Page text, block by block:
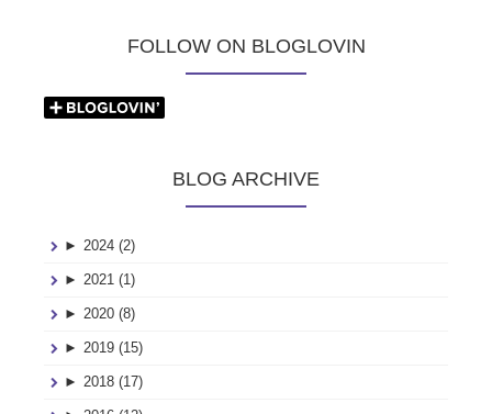
FOLLOW ON BLOGLOVIN
BLOG ARCHIVE
► 2024 (2)
► 2021 (1)
► 2020 (8)
► 2019 (15)
► 2018 (17)